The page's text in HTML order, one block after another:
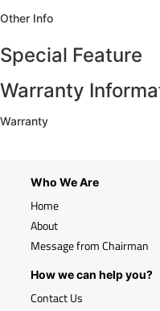
Other Info
Special Feature
Warranty
Warranty
Who We Are
Home
About
Message from Chairman
How we can help you?
Contact Us